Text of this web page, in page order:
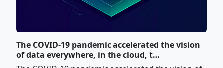
The COVID-19 pandemic accelerated the vision
of data everywhere, in the cloud, t…